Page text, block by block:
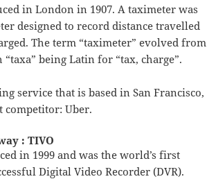
in London in 1907. A taximeter was
designed to record distance travelled
The term “taximeter” evolved from
“taxa” being Latin for “tax, charge”.
service that is based in San Francisco,
competitor: Uber.
: TIVO
in 1999 and was the world’s first
Digital Video Recorder (DVR).